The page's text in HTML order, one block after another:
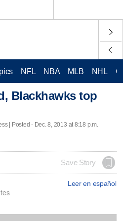
NFL NBA MLB NHL
Blackhawks top
| Posted - Dec. 8, 2013 at 8:18 p.m.
Save Story
Leer en español